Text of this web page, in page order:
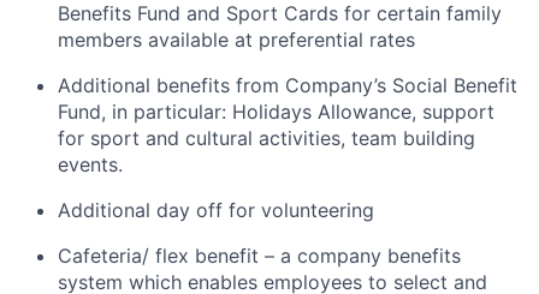
Benefits Fund and Sport Cards for certain family
members available at preferential rates
Additional benefits from Company’s Social Benefit
Fund, in particular: Holidays Allowance, support
for sport and cultural activities, team building
events.
Additional day off for volunteering
Cafeteria/ flex benefit – a company benefits
system which enables employees to select and